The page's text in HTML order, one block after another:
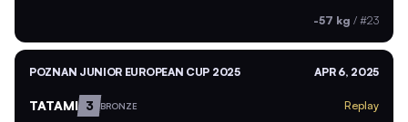
-57 kg / #23
POZNAN JUNIOR EUROPEAN CUP 2025 APR 6, 2025
TATAMI 3 BRONZE Replay